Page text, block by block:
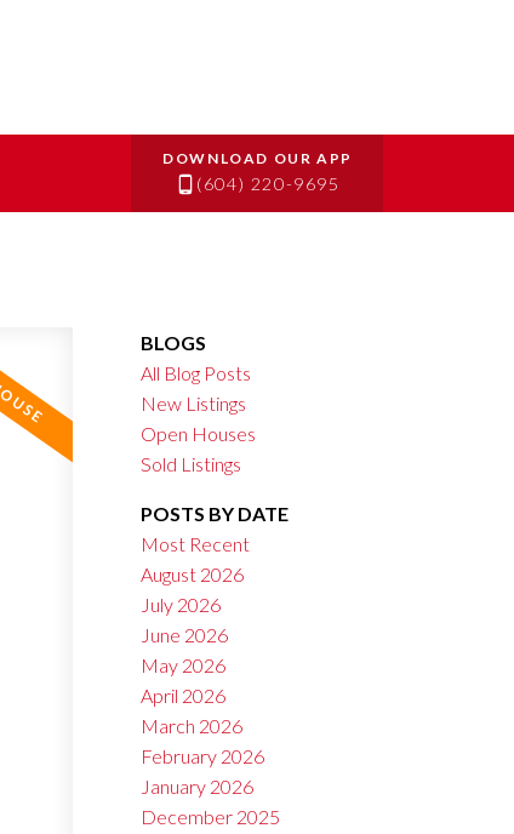
(604) 220-9695
BLOGS
All Blog Posts
New Listings
Open Houses
Sold Listings
POSTS BY DATE
Most Recent
August 2026
July 2026
June 2026
May 2026
April 2026
March 2026
February 2026
January 2026
December 2025